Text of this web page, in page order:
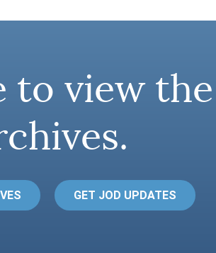
to view
GET JOD UPDATES